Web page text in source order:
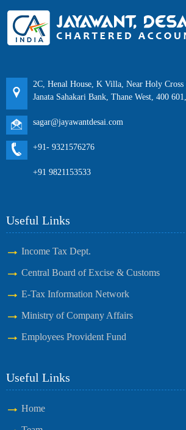
2C, Henal House, K Villa, Near Holy Cross
Janata Sahakari Bank, Thane West, 400
sagar@jayawantdesai.com
+91- 9321576276
+91 9821153533
Useful Links
Income Tax Dept.
Central Board of Excise & Customs
E-Tax Information Network
Ministry of Company Affairs
Employees Provident Fund
Useful Links
Home